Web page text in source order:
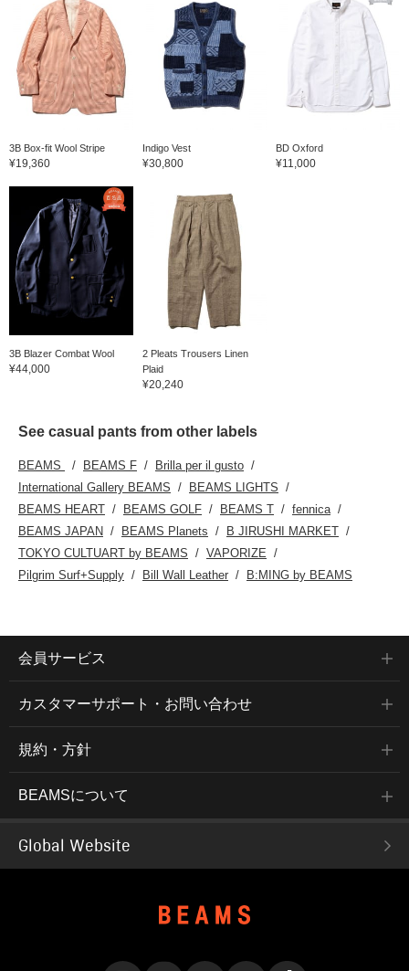
3B Box-fit Wool Stripe
¥19,360
Indigo Vest
¥30,800
BD Oxford
¥11,000
3B Blazer Combat Wool
¥44,000
2 Pleats Trousers Linen
Plaid
¥20,240
See casual pants from other labels
BEAMS BEAMS F
Brilla per il gusto
International Gallery BEAMS
BEAMS LIGHTS
BEAMS HEART
BEAMS GOLF BEAMS T
fennica
BEAMS JAPAN
BEAMS Planets
B JIRUSHI MARKET
TOKYO CULTUART by BEAMS
VAPORIZE
Pilgrim Surf+Supply
Bill Wall Leather B:MING by BEAMS
会員サービス
カスタマーサポート・お問い合わせ
規約・方針
BEAMSについて
Global Website